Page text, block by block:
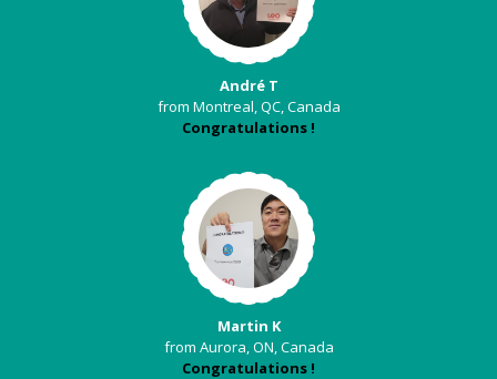
André T
from Montreal, QC, Canada
Congratulations !
Martin K
from Aurora, ON, Canada
Congratulations !